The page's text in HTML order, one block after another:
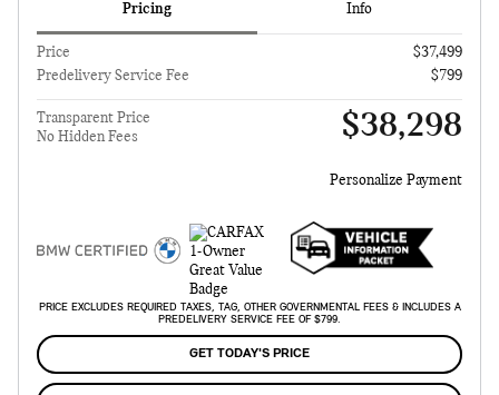
Pricing Info
Price
$37,499
Predelivery Service Fee
$799
Transparent Price
No Hidden Fees
$38,298
Personalize Payment
PRICE EXCLUDES REQUIRED TAXES, TAG, OTHER GOVERNMENTAL FEES & INCLUDES A
PREDELIVERY SERVICE FEE OF $799.
GET TODAY'S PRICE